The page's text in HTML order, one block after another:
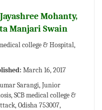
Mohanty,
Manjari Swain
college & Hospital,
March 16, 2017
Sarangi, Junior
SCB medical college &
Odisha 753007,